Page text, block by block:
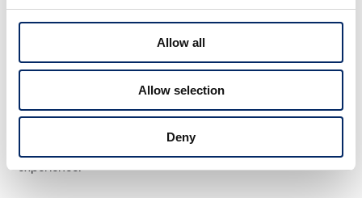
Allow all
Allow selection
Deny
Uchino
of PRELUDE this time is to express the inner strength
that wells up from within to provide an immersive driving